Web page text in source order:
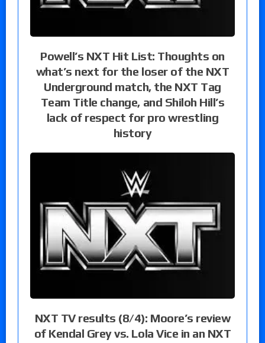
Powell’s NXT Hit List: Thoughts on
what’s next for the loser of the NXT
Underground match, the NXT Tag
Team Title change, and Shiloh Hill’s
lack of respect for pro wrestling
history
NXT TV results (8/4): Moore’s review
of Kendal Grey vs. Lola Vice in an NXT